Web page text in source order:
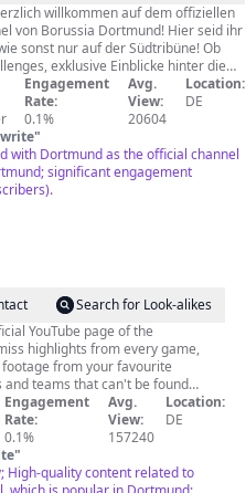
willkommen auf dem offiziellen
von Borussia Dortmund! Hier seid ihr
sonst nur auf der Südtribüne! Ob
exklusive Einblicke hinter die
Mannschaft und mehr – hier findet ihr
und beste Unterhaltung in Schwarz-
verpassen und unseren Kanal
Borussia
KGaA Redaktionell
Fligge Rheinlanddamm 207-209
0 E-
Engagement
Rate:
0.1%
Avg.
View:
20604
Location:
DE
"
with Dortmund as the official channel
significant engagement
Search for Look-alikes
YouTube page of the
from your favourite
and teams that can't be found
analyses, behind the scenes,
events, top goal compilations
in your country:
Engagement
Rate:
0.1%
Avg.
View:
157240
Location:
DE
"
High-quality content related to